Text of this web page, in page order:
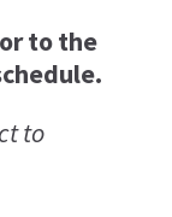
to the
to